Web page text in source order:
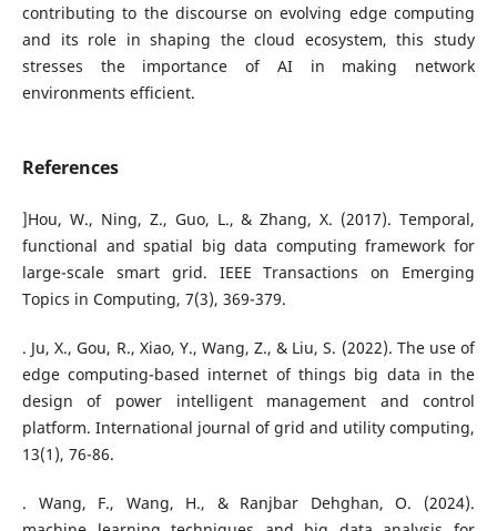
contributing to the discourse on evolving edge computing
and its role in shaping the cloud ecosystem, this study
stresses the importance of AI in making network
environments efficient.
References
]Hou, W., Ning, Z., Guo, L., & Zhang, X. (2017). Temporal,
functional and spatial big data computing framework for
large-scale smart grid. IEEE Transactions on Emerging
Topics in Computing, 7(3), 369-379.
. Ju, X., Gou, R., Xiao, Y., Wang, Z., & Liu, S. (2022). The use of
edge computing-based internet of things big data in the
design of power intelligent management and control
platform. International journal of grid and utility computing,
13(1), 76-86.
. Wang, F., Wang, H., & Ranjbar Dehghan, O. (2024).